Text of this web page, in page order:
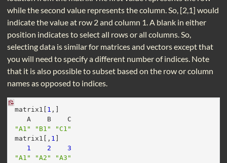
while the second value represents the column. So, [2,1] would
indicate the value at row 2 and column 1. A blank in either
position indicates to select all rows or all columns. So,
selecting data is similar for matrices and vectors except that
you will need to specify a different number of indices. Note
that it is also possible to subset based on the row or column
names as opposed to indices.
matrix1[ 1 ,]
   A    B    C
"A1"
"B1"
"C1"
matrix1[, 1
1
2
3
"A1"
"A2"
"A3"